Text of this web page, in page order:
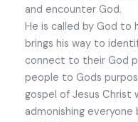
and encounter God.
He is called by God to
brings his way to
connect to their God
people to Gods
gospel of Jesus Christ
admonishing